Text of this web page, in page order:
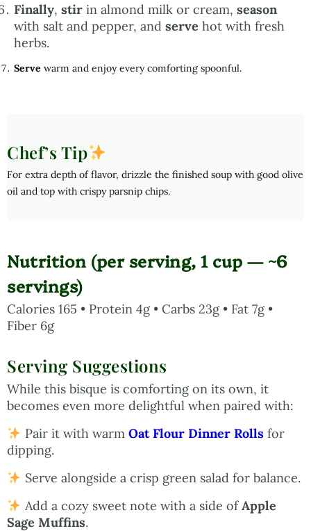
Finally, stir in almond milk or cream, season
with salt and pepper, and serve hot with fresh
herbs.
Serve warm and enjoy every comforting spoonful.
Chef’s Tip
For extra depth of flavor, drizzle the finished soup with good olive
oil and top with crispy parsnip chips.
Nutrition (per serving, 1 cup — ~6
servings)
Calories 165 • Protein 4g • Carbs 23g • Fat 7g •
Fiber 6g
Serving Suggestions
While this bisque is comforting on its own, it
becomes even more delightful when paired with:
Pair it with warm Oat Flour Dinner Rolls for
dipping.
Serve alongside a crisp green salad for balance.
Add a cozy sweet note with a side ofApple
Sage Muffins.